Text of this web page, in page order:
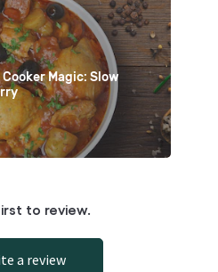
Magic: Slow
to review.
a review